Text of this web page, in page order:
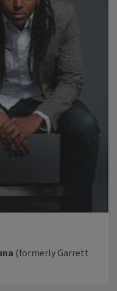
(formerly Garrett